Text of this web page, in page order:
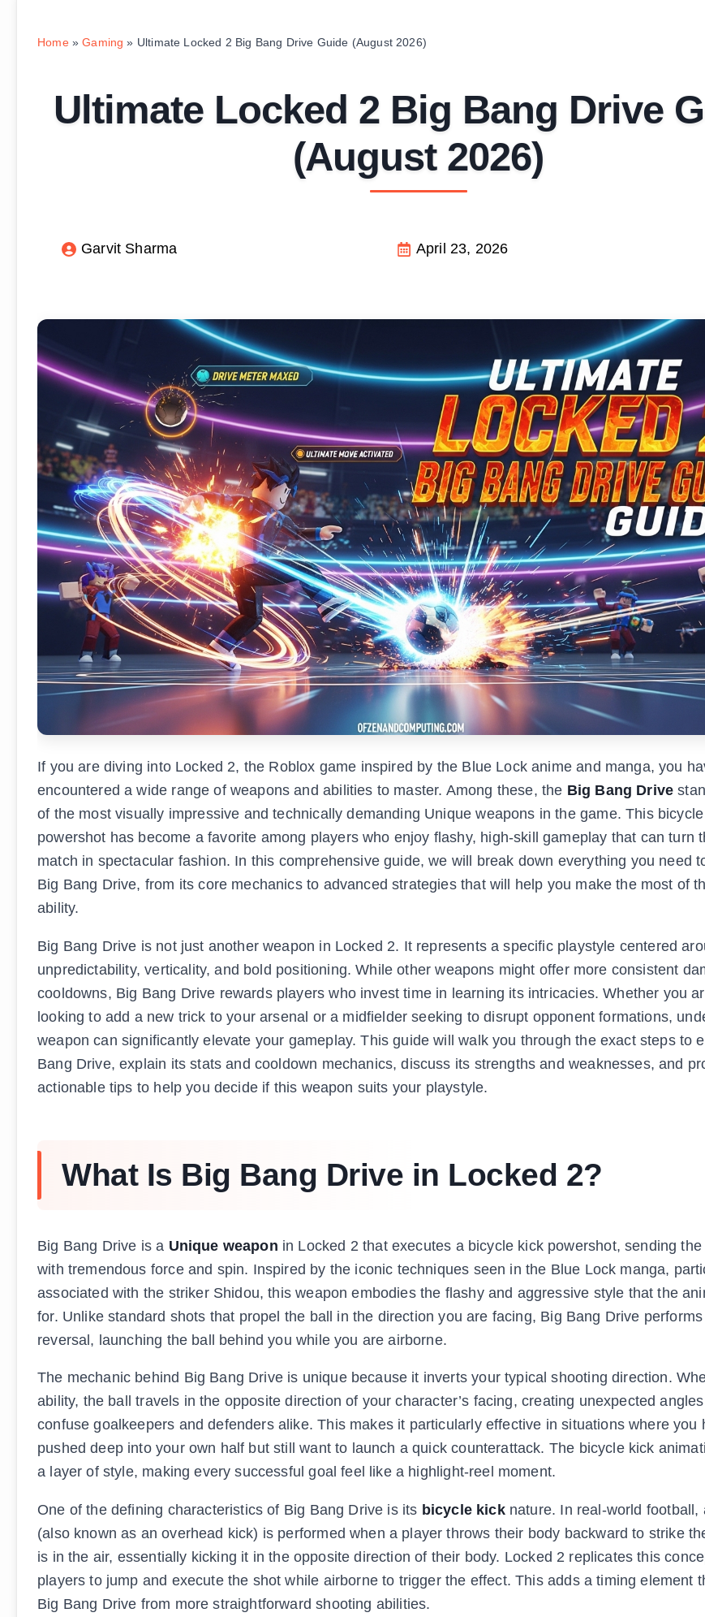
Home»Gaming » Ultimate Locked 2 Big Bang Drive Guide (August 2026)
Ultimate Locked 2 Big Bang Drive
(August 2026)
Garvit Sharma April 23, 2026
If you are diving into Locked 2, the Roblox game inspired by the Blue Lock anime and manga, you
encountered a wide range of weapons and abilities to master. Among these, the Big Bang Drive
of the most visually impressive and technically demanding Unique weapons in the game. This
powershot has become a favorite among players who enjoy flashy, high-skill gameplay that can turn
match in spectacular fashion. In this comprehensive guide, we will break down everything you need
Big Bang Drive, from its core mechanics to advanced strategies that will help you make the most of
ability.
Big Bang Drive is not just another weapon in Locked 2. It represents a specific playstyle centered
unpredictability, verticality, and bold positioning. While other weapons might offer more consistent
cooldowns, Big Bang Drive rewards players who invest time in learning its intricacies. Whether you
looking to add a new trick to your arsenal or a midfielder seeking to disrupt opponent formations,
weapon can significantly elevate your gameplay. This guide will walk you through the exact steps to
Bang Drive, explain its stats and cooldown mechanics, discuss its strengths and weaknesses, and
actionable tips to help you decide if this weapon suits your playstyle.
What Is Big Bang Drive in Locked 2?
Big Bang Drive is a Unique weapon in Locked 2 that executes a bicycle kick powershot, sending
with tremendous force and spin. Inspired by the iconic techniques seen in the Blue Lock manga,
associated with the striker Shidou, this weapon embodies the flashy and aggressive style that the
for. Unlike standard shots that propel the ball in the direction you are facing, Big Bang Drive
reversal, launching the ball behind you while you are airborne.
The mechanic behind Big Bang Drive is unique because it inverts your typical shooting direction.
ability, the ball travels in the opposite direction of your character’s facing, creating unexpected
confuse goalkeepers and defenders alike. This makes it particularly effective in situations where you
pushed deep into your own half but still want to launch a quick counterattack. The bicycle kick
a layer of style, making every successful goal feel like a highlight-reel moment.
One of the defining characteristics of Big Bang Drive is its bicycle kicknature. In real-world football,
(also known as an overhead kick) is performed when a player throws their body backward to strike
is in the air, essentially kicking it in the opposite direction of their body. Locked 2 replicates this
players to jump and execute the shot while airborne to trigger the effect. This adds a timing element
Big Bang Drive from more straightforward shooting abilities.